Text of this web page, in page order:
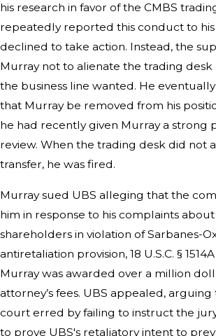
his research in favor of the CMBS
repeatedly reported this conduct to his
declined to take action. Instead, the
Murray not to alienate the trading
the business line wanted. He
that Murray be removed from his
he had recently given Murray a strong
review. When the trading desk did not
transfer, he was fired.
Murray sued UBS alleging that the
him in response to his complaints
shareholders in violation of Sarbanes-
antiretaliation provision, 18 U.S.C. §
Murray was awarded over a million
attorney’s fees. UBS appealed,
court erred by failing to instruct the
to prove UBS's retaliatory intent to